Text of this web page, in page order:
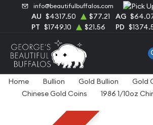
info@beautifulbuffalos.com
AU $4317.50 $77.21 AG
PT $1749.10 $21.56 PD
Home Bullion Gold Bullion
Gold
Chinese Gold Coins
1986 1/10oz